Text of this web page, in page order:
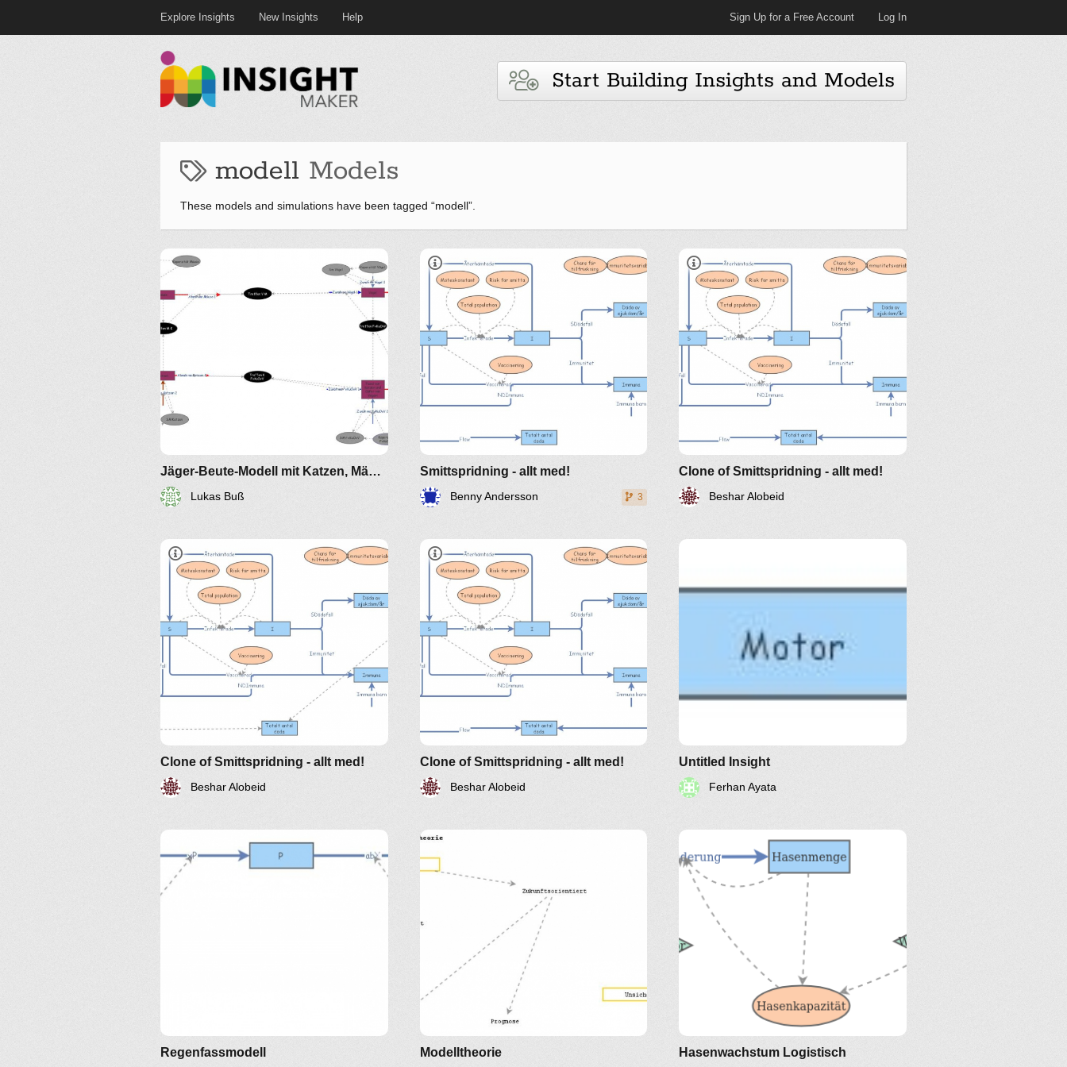
Explore Insights New Insights Help Sign Up for a Free Account Log In
Start Building Insights and Models
modell Models
These models and simulations have been tagged “modell”.
Jäger-Beute-Modell mit Katzen, Mäusen,Vögel.....
Lukas Buß
Smittspridning - allt med!
Benny Andersson 3
Clone of Smittspridning - allt med!
Beshar Alobeid
Clone of Smittspridning - allt med!
Beshar Alobeid
Clone of Smittspridning - allt med!
Beshar Alobeid
Untitled Insight
Ferhan Ayata
Regenfassmodell Modelltheorie Hasenwachstum Logistisch